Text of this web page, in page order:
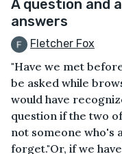
A question and
answers
Fletcher Fox
"Have we met
be asked while
would have
question if the two
not someone who's
forget."Or, if we